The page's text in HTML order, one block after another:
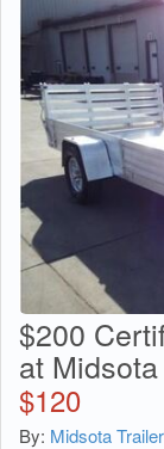
$200
at
$120
By: Midsota